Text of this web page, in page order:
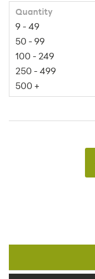
Quantity
9 - 49
50 - 99
100 - 249
250 - 499
500 +